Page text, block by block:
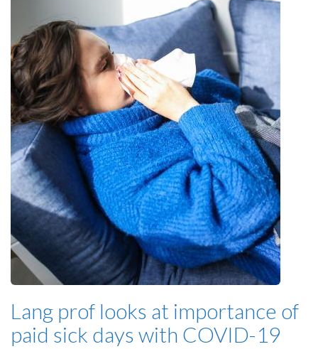
Lang prof looks at importance of
paid sick days with COVID-19